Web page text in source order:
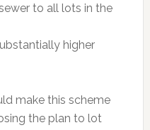
to all lots in the
higher
make this scheme
the plan to lot